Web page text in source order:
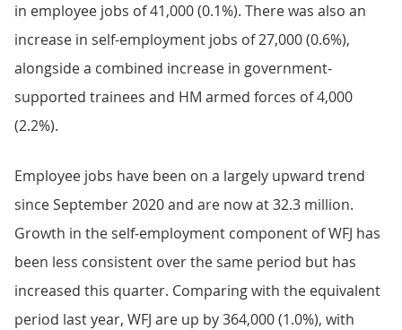
in employee jobs of 41,000 (0.1%). There was also an
increase in self-employment jobs of 27,000 (0.6%),
alongside a combined increase in government-
supported trainees and HM armed forces of 4,000
(2.2%).
Employee jobs have been on a largely upward trend
since September 2020 and are now at 32.3 million.
Growth in the self-employment component of WFJ has
been less consistent over the same period but has
increased this quarter. Comparing with the equivalent
period last year, WFJ are up by 364,000 (1.0%), with